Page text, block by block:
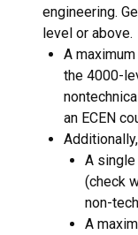
engineering.
level or above.
A
the 4000-
an ECEN
A single
(check
non-
A